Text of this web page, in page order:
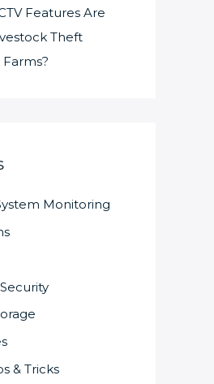
Features Are
Theft
Monitoring
& Tricks